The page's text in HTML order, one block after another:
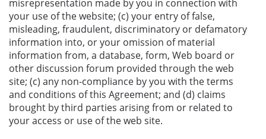
misrepresentation made by you in connection with
your use of the website; (c) your entry of false,
misleading, fraudulent, discriminatory or defamatory
information into, or your omission of material
information from, a database, form, Web board or
other discussion forum provided through the web
site; (c) any non-compliance by you with the terms
and conditions of this Agreement; and (d) claims
brought by third parties arising from or related to
your access or use of the web site.